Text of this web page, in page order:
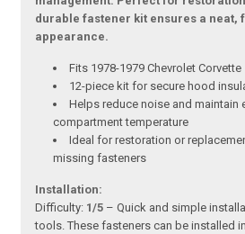
durable fastener kit ensures a neat,
appearance.
Fits 1978-1979 Chevrolet Corvette
12-piece kit for secure hood
Helps reduce noise and maintain
compartment temperature
Ideal for restoration or
missing fasteners
Installation:
Difficulty: 1/5 – Quick and simple
tools. These fasteners can be installed